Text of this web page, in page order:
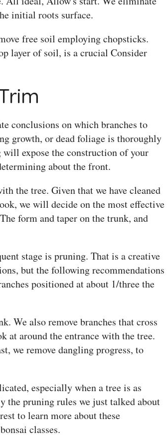
initial roots surface.
free soil employing chopsticks.
layer of soil, is a crucial Consider
conclusions on which branches to
growth, or dead foliage is thoroughly
expose the construction of your
about the front.
the tree. Given that we have cleaned
we will decide on the most effective
form and taper on the trunk, and
stage is pruning. That is a creative
but the following recommendations
positioned at about 1/three the
We also remove branches that cross
around the entrance with the tree.
we remove dangling progress, to
especially when a tree is as
the pruning rules we just talked about
to learn more about these
classes.